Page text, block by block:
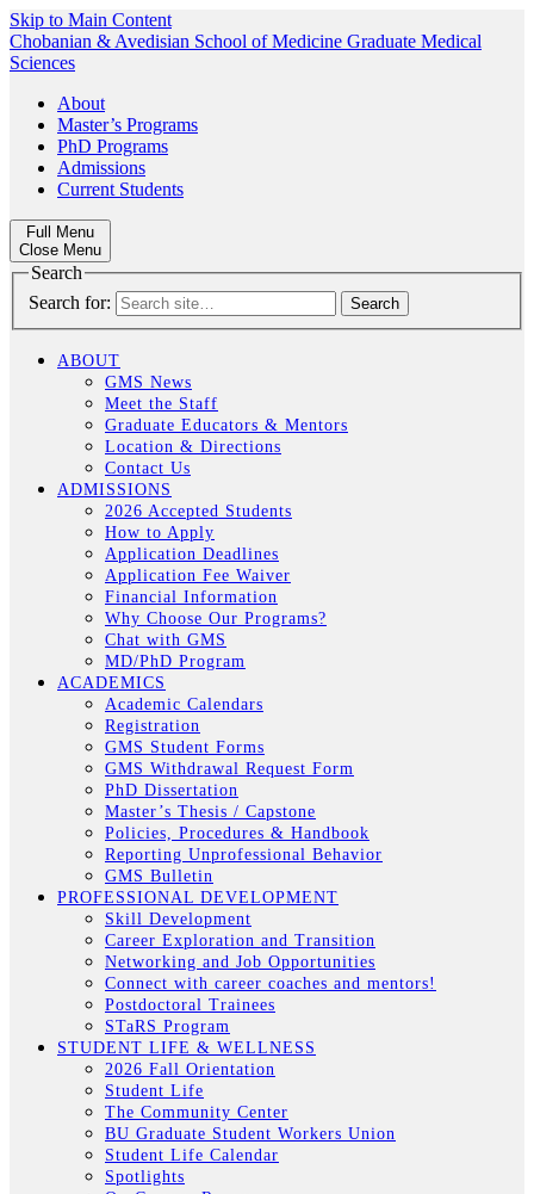
Skip to Main Content
Chobanian & Avedisian School of Medicine Graduate Medical
Sciences
About
Master’s Programs
PhD Programs
Admissions
Current Students
Full Menu
Close Menu
Search
Search for:
ABOUT
GMS News
Meet the Staff
Graduate Educators & Mentors
Location & Directions
Contact Us
ADMISSIONS
2026 Accepted Students
How to Apply
Application Deadlines
Application Fee Waiver
Financial Information
Why Choose Our Programs?
Chat with GMS
MD/PhD Program
ACADEMICS
Academic Calendars
Registration
GMS Student Forms
GMS Withdrawal Request Form
PhD Dissertation
Master’s Thesis / Capstone
Policies, Procedures & Handbook
Reporting Unprofessional Behavior
GMS Bulletin
PROFESSIONAL DEVELOPMENT
Skill Development
Career Exploration and Transition
Networking and Job Opportunities
Connect with career coaches and mentors!
Postdoctoral Trainees
STaRS Program
STUDENT LIFE & WELLNESS
2026 Fall Orientation
Student Life
The Community Center
BU Graduate Student Workers Union
Student Life Calendar
Spotlights